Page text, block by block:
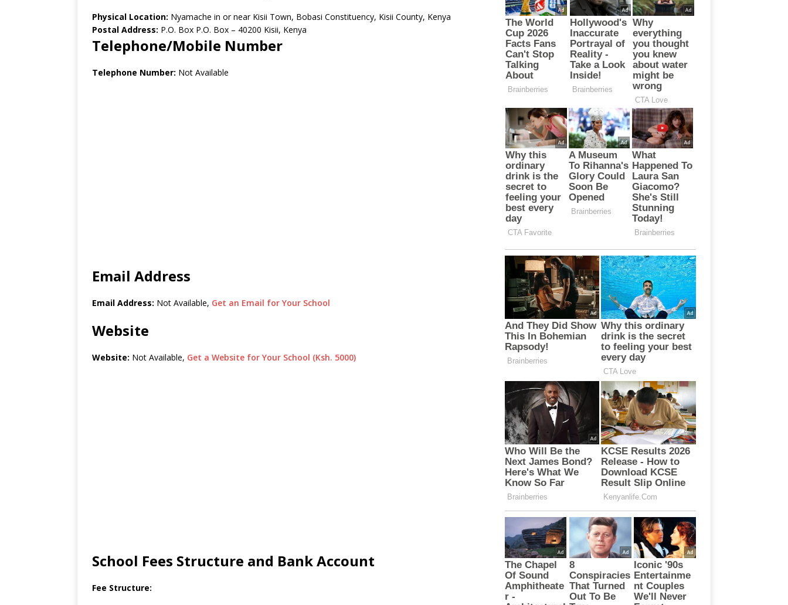
Physical Location: Nyamache in or near Kisii Town, Bobasi Constituency, Kisii County, Kenya
Postal Address: P.O. Box P.O. Box – 40200 Kisii, Kenya
Telephone/Mobile Number
Telephone Number: Not Available
Email Address
Email Address: Not Available, Get an Email for Your School
Website
Website: Not Available, Get a Website for Your School (Ksh. 5000)
School Fees Structure and Bank Account
Fee Structure: